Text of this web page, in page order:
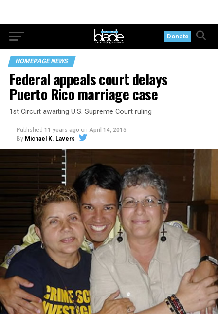
Donate
HOMEPAGE NEWS
Federal appeals court delays
Puerto Rico marriage case
1st Circuit awaiting U.S. Supreme Court ruling
Published 11 years ago on April 14, 2015
By Michael K. Lavers